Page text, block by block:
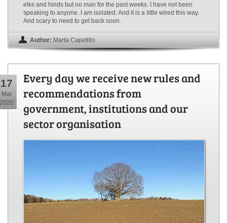
elks and hinds but no man for the past weeks. I have not been
speaking to anyone. I am isolated. And it is a little wired this way.
And scary to need to get back soon.
Author: Marta Capetillo
17
Mar
2020
Every day we receive new rules and
recommendations from
government, institutions and our
sector organisation